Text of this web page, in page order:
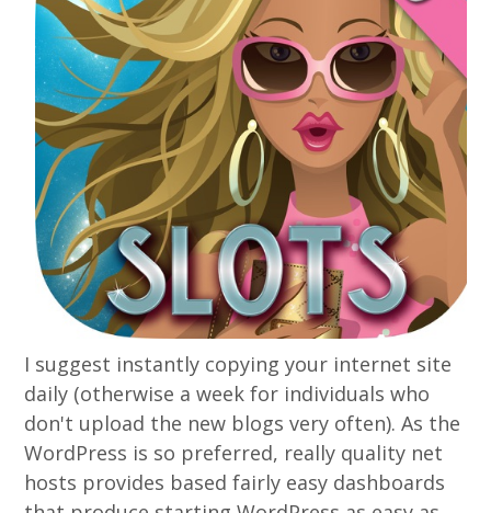
I suggest instantly copying your internet site
daily (otherwise a week for individuals who
don't upload the new blogs very often). As the
WordPress is so preferred, really quality net
hosts provides based fairly easy dashboards